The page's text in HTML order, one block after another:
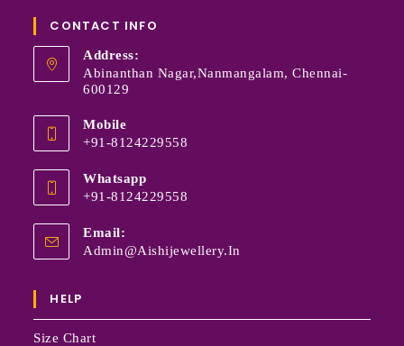
CONTACT INFO
Address:
Abinanthan Nagar,Nanmangalam, Chennai-
600129
Mobile
+91-8124229558
Whatsapp
+91-8124229558
Email:
Admin@aishijewellery.in
HELP
Size Chart